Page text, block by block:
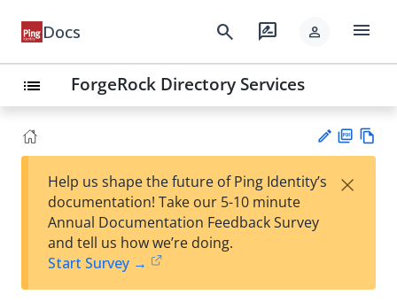
Docs search rate_review person menu
list ForgeRock Directory Services
est
t
F
Help us shape the future of Ping Identity’s
documentation! Take our 5-10 minute
Annual Documentation Feedback Survey
and tell us how we’re doing.
Start Survey →
×